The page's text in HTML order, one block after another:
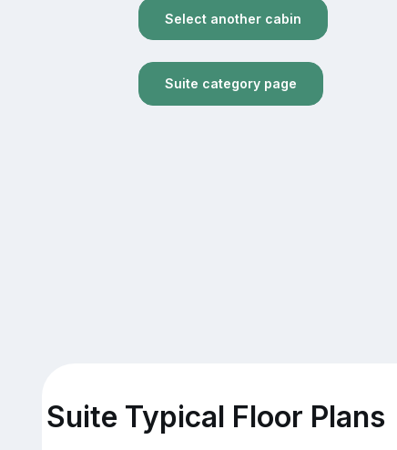
Select another cabin
Suite category page
Suite Typical Floor Plans